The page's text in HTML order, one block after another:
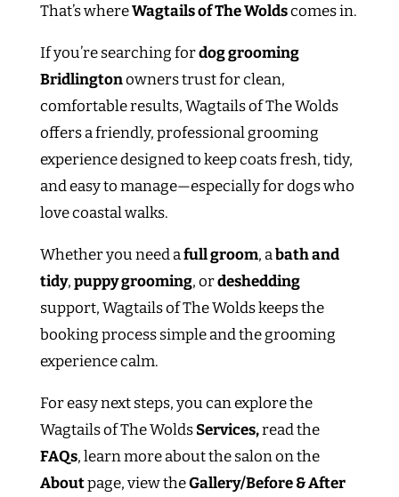
That’s whereWagtails of The Woldscomes in.
If you’re searching fordog grooming
Bridlingtonowners trust for clean,
comfortable results, Wagtails of The Wolds
offers a friendly, professional grooming
experience designed to keep coats fresh, tidy,
and easy to manage—especially for dogs who
love coastal walks.
Whether you need afull groom, abath and
tidy,puppy grooming, ordeshedding
support, Wagtails of The Wolds keeps the
booking process simple and the grooming
experience calm.
For easy next steps, you can explore the
Wagtails of The WoldsServices,read the
FAQs, learn more about the salon on the
Aboutpage, view theGallery/Before & After